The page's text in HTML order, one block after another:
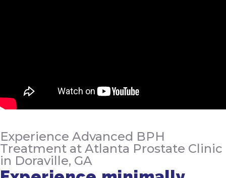
Experience Advanced BPH
Treatment at Atlanta Prostate Clinic
in Doraville, GA